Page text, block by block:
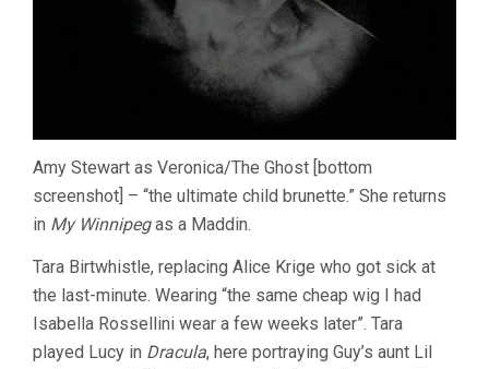
Amy Stewart as Veronica/The Ghost [bottom
screenshot] – “the ultimate child brunette.” She returns
in My Winnipegas a Maddin.
Tara Birtwhistle, replacing Alice Krige who got sick at
the last-minute. Wearing “the same cheap wig I had
Isabella Rossellini wear a few weeks later”. Tara
played Lucy in Dracula, here portraying Guy’s aunt Lil